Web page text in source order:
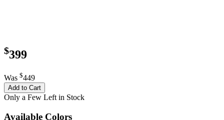
$399
Was $449
Add to Cart
Only a Few Left in Stock
Available Colors